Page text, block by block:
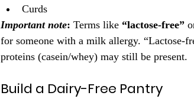
Curds
Important note: Terms like “lactose-free”
for someone with a milk allergy. “Lactose-
proteins (casein/whey) may still be present.
Build a Dairy-Free Pantry